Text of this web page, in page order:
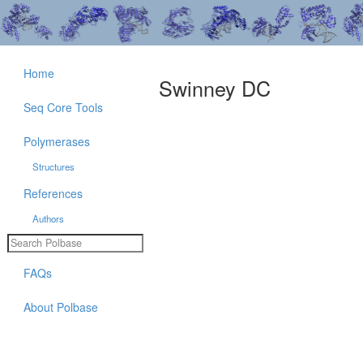
Swinney DC
Home
Seq Core Tools
Polymerases
Structures
References
Authors
FAQs
About Polbase